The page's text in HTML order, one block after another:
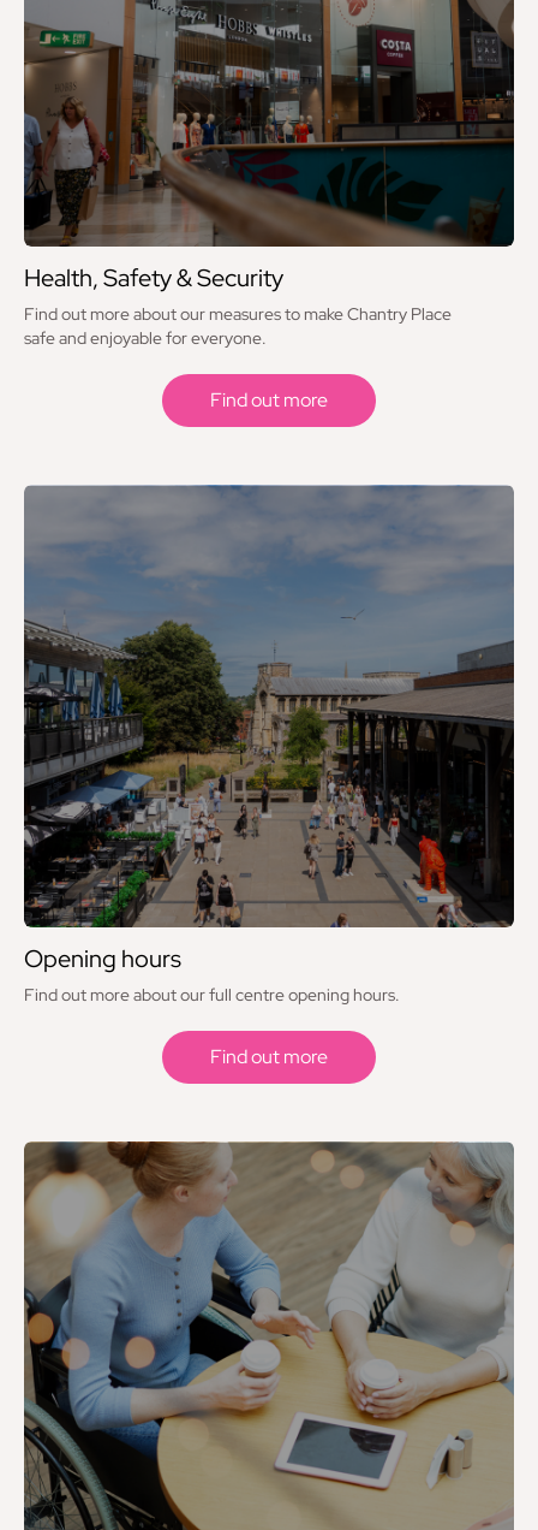
Health, Safety & Security
Find out more about our measures to make Chantry Place
safe and enjoyable for everyone.
Find out more
Opening hours
Find out more about our full centre opening hours.
Find out more